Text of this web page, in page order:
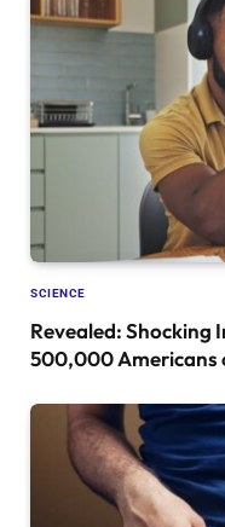
SCIENCE
Revealed: Shocking
500,000 Americans